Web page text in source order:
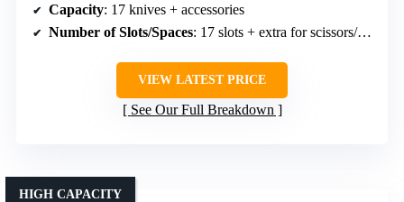
Capacity: 17 knives + accessories
Number of Slots/Spaces: 17 slots + extra for scissors/sharpeners
VIEW LATEST PRICE
See Our Full Breakdown
HIGH CAPACITY